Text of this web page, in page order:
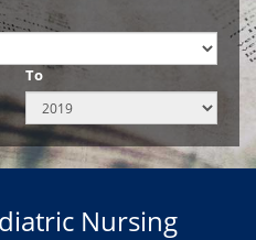
To
Nursing